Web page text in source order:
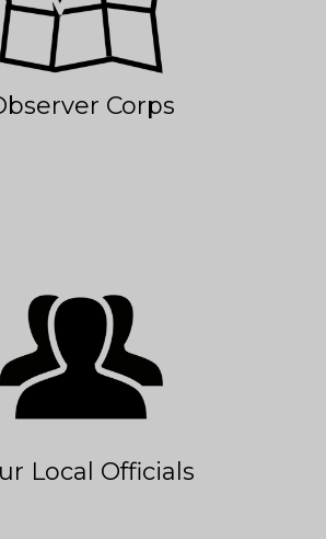
Corps
Local Officials